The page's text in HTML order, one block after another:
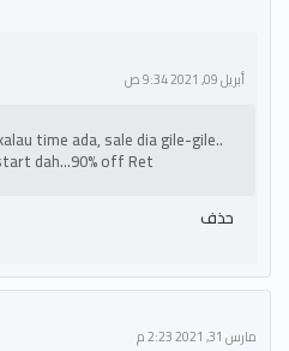
أبريل 09, 2021 9:34 ص
time ada, sale dia gile-gile..
dah...90% off Ret..
حذف
مارس 31, 2021 2:23 م